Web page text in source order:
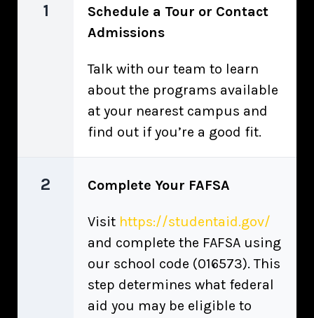
1
Schedule a Tour or Contact
Admissions
Talk with our team to learn
about the programs available
at your nearest campus and
find out if you’re a good fit.
2 Complete Your FAFSA
Visit https://studentaid.gov/
and complete the FAFSA using
our school code (016573). This
step determines what federal
aid you may be eligible to